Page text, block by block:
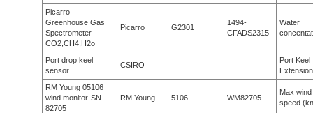
Picarro
Greenhouse Gas
Spectrometer
CO2,CH4,H2o
Picarro G2301
1494-
CFADS2315
Water
Port drop keel
sensor
CSIRO
Port Keel
Extension
RM Young 05106
wind monitor-SN
82705
RM Young 5106 WM82705
Max wind
speed